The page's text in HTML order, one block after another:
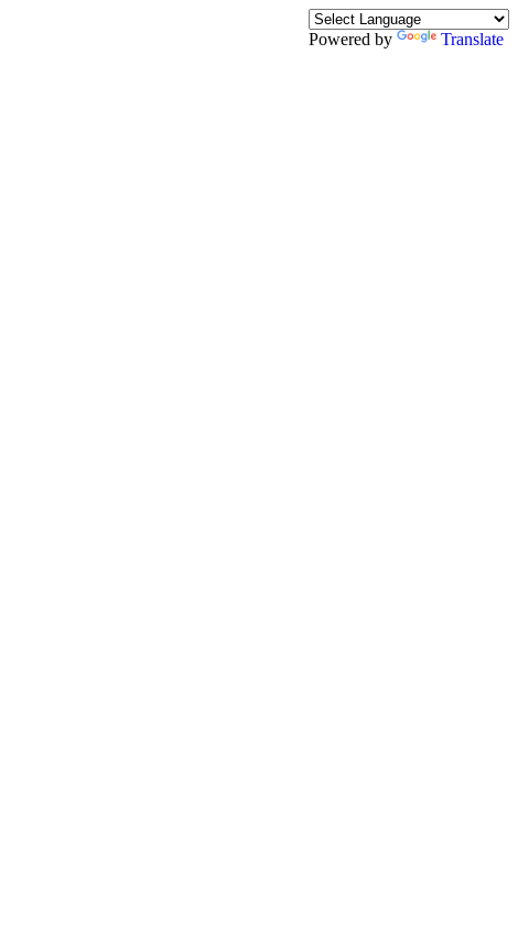
Powered by Translate